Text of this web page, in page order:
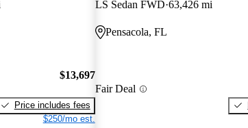
$13,697
Price includes fees
$250/mo est.
LS Sedan FWD 63,426 mi
Pensacola, FL
Fair Deal